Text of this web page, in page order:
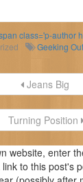
class='p-author
Geeking Out
Jeans Big
Turning Position
website, enter
to this post's